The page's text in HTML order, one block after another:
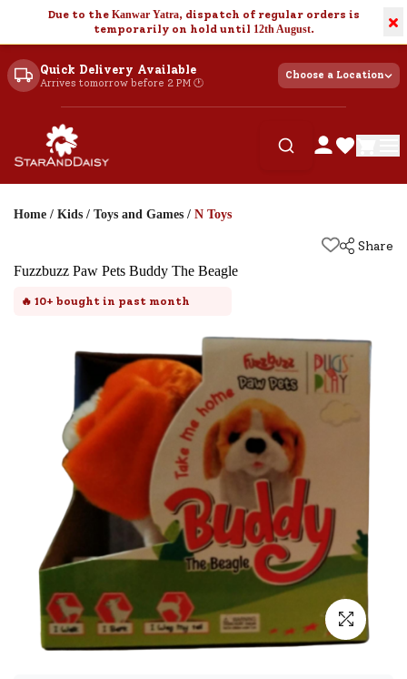
Due to the Kanwar Yatra, dispatch of regular orders is
temporarily on hold until 12th August. ×
Quick Delivery Available
Arrives tomorrow before 2 PM 🕐
Choose a Location
Home / Kids / Toys and Games / N Toys
Share
Fuzzbuzz Paw Pets Buddy The Beagle
🔥 10+ bought in past month